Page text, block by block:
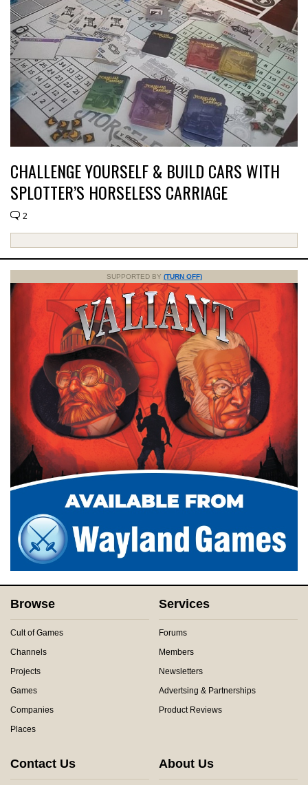
CHALLENGE YOURSELF & BUILD CARS WITH
SPLOTTER’S HORSELESS CARRIAGE
2
SUPPORTED BY (TURN OFF)
Browse
Cult of Games
Channels
Projects
Games
Companies
Places
Services
Forums
Members
Newsletters
Advertsing & Partnerships
Product Reviews
Contact Us About Us